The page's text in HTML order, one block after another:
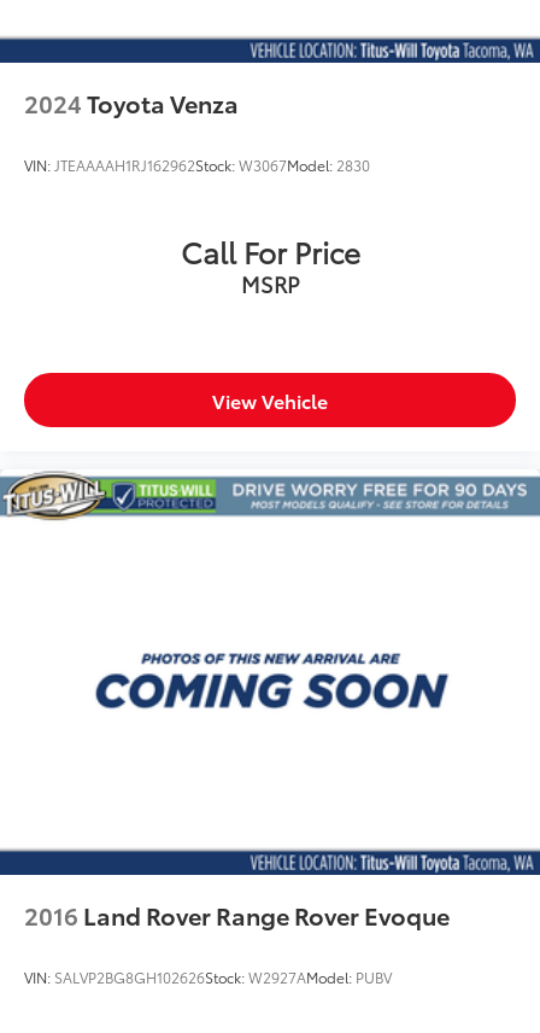
Third-row head restraint number 2 third-row head
row head restraints
Third-row seat fixed or removable Fixed third-row
Third-row seat upholstery Leatherette rear seat
Third-row seatback upholstery Carpet third-row
Tinted windows Deep tinted windows
Voice activated climate control Voice-activated
12V power outlets 3 12V power outlets
Accessory power Retained accessory power
Auto door locks Auto-locking doors
Auto-dimming door mirror driver Auto-dimming
Beverage holders Front beverage holders
Beverage holders rear Rear beverage holders
Capless fuel filler
Cargo floor type Carpet cargo area floor
2024Toyota Venza
VIN: JTEAAAAH1RJ162962Stock:W3067Model: 2830
Call For Price
MSRP
View Vehicle
2016 Land Rover Range Rover Evoque
VIN: SALVP2BG8GH102626Stock:W2927AModel: PUBV